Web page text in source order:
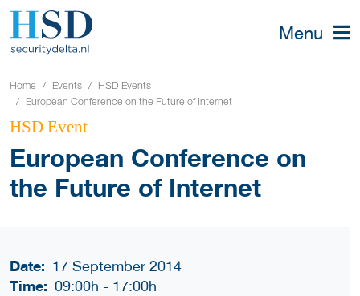
Menu
Home Events
HSD Events
European Conference on the Future of Internet
HSD Event
European Conference on
the Future of Internet
Date: 17 September 2014
Time: 09:00h- 17:00h